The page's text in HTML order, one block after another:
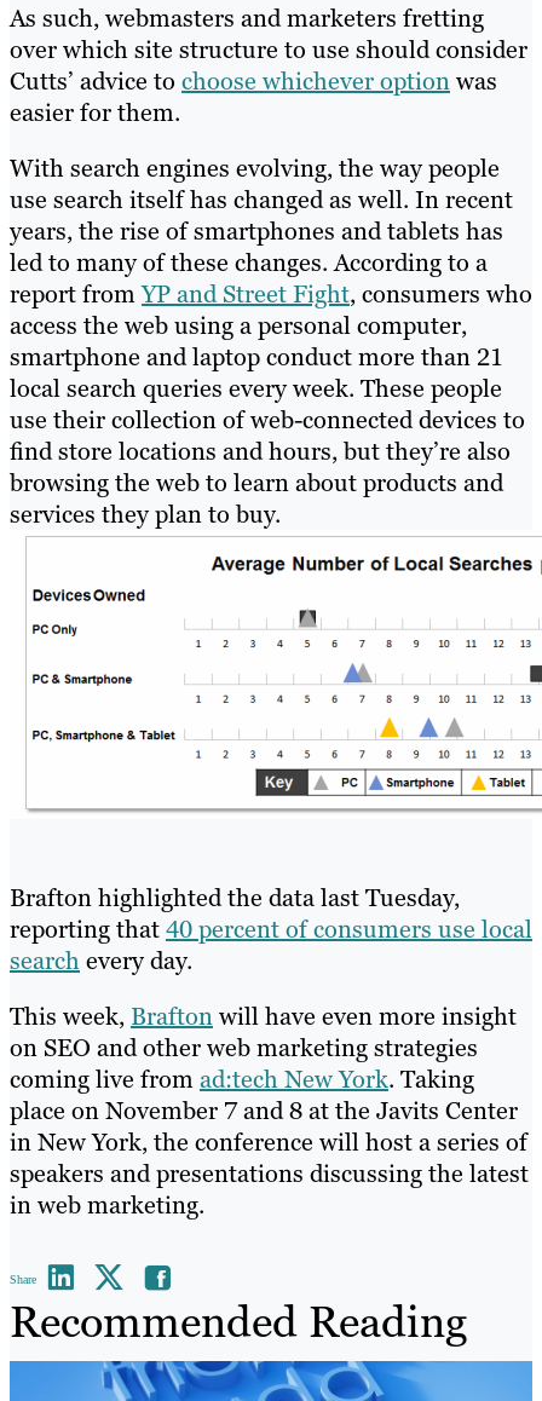
As such, webmasters and marketers fretting
over which site structure to use should consider
Cutts’ advice to choose whichever optionwas
easier for them.
With search engines evolving, the way people
use search itself has changed as well. In recent
years, the rise of smartphones and tablets has
led to many of these changes. According to a
report fromYP and Street Fight, consumers who
access the web using a personal computer,
smartphone and laptop conduct more than 21
local search queries every week. These people
use their collection of web-connected devices to
find store locations and hours, but they’re also
browsing the web to learn about products and
services they plan to buy.
Brafton highlighted the data last Tuesday,
reporting that40 percent of consumers use local
search every day.
This week, Braftonwill have even more insight
on SEO and other web marketing strategies
coming live fromad:tech New York. Taking
place on November 7 and 8 at the Javits Center
in New York, the conference will host a series of
speakers and presentations discussing the latest
in web marketing.
Share
Recommended Reading